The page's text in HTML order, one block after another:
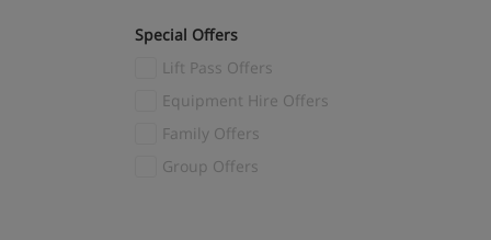
Gressoney
Grindelwald (11)
Gstaad(3)
Hakuba(3)
Heiligenblut(12)
Special Offers
Lift Pass Offers
Equipment Hire Offers
Family Offers
Group Offers